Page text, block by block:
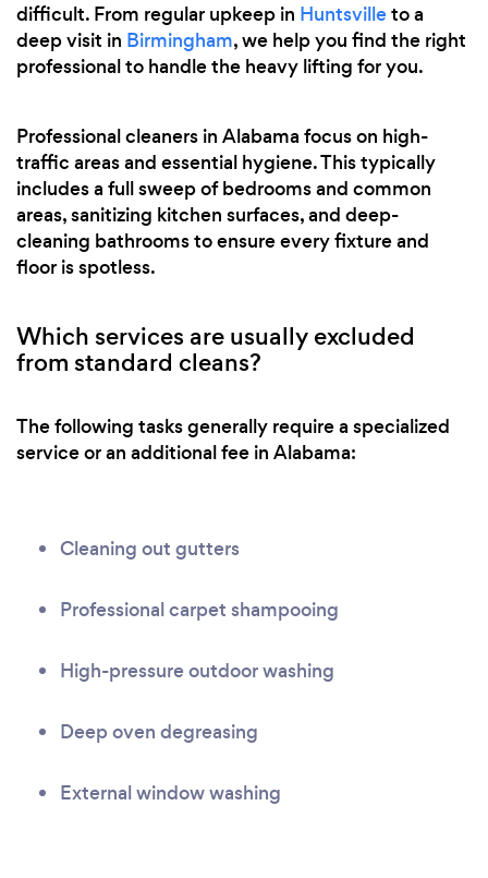
difficult. From regular upkeep in Huntsvilleto a
deep visit in Birmingham, we help you find the right
professional to handle the heavy lifting for you.
Professional cleaners in Alabama focus on high-
traffic areas and essential hygiene. This typically
includes a full sweep of bedrooms and common
areas, sanitizing kitchen surfaces, and deep-
cleaning bathrooms to ensure every fixture and
floor is spotless.
Which services are usually excluded
from standard cleans?
The following tasks generally require a specialized
service or an additional fee in Alabama:
Cleaning out gutters
Professional carpet shampooing
High-pressure outdoor washing
Deep oven degreasing
External window washing